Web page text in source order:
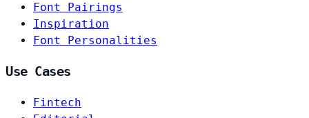
Font Pairings
Inspiration
Font Personalities
Use Cases
Fintech